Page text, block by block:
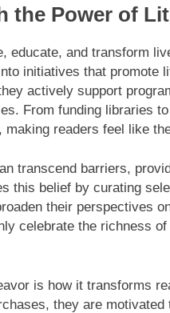
the Power of
educate, and transform
initiatives that promote
actively support
From funding libraries
readers feel like
transcend barriers,
this belief by curating
their perspectives
celebrate the richness
is how it transforms
they are